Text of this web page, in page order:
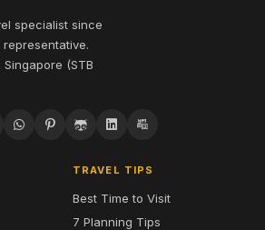
specialist since
(STB
TRAVEL TIPS
Best Time to Visit
7 Planning Tips